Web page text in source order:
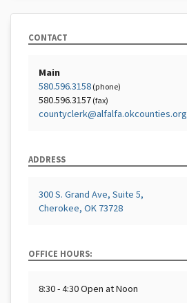
CONTACT
Main
580.596.3158 (phone)
580.596.3157 (fax)
countyclerk@alfalfa.okcounties.org
ADDRESS
300 S. Grand Ave, Suite 5,
Cherokee, OK 73728
OFFICE HOURS:
8:30 - 4:30 Open at Noon